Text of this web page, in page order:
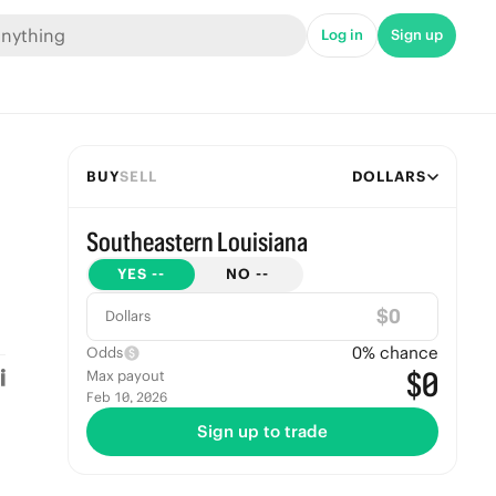
Log in Sign up
BUYSELL DOLLARS
Southeastern Louisiana
YES -- NO --
Dollars $
Odds 0% chance
Max payout
Feb 10, 2026 $0
Sign up to trade